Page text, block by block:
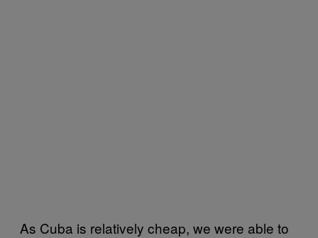
As Cuba is relatively cheap, we were able to